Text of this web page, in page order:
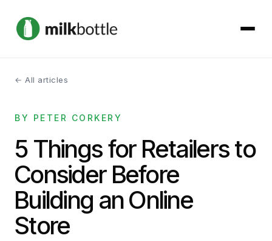
About
Services
Our Work
Podcast
Contact
← All articles
BY PETER CORKERY
5 Things for Retailers to
Consider Before
Building an Online
Store